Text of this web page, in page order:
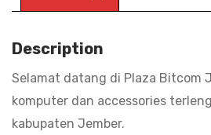
Description
Selamat datang di Plaza Bitcom
komputer dan accessories
kabupaten Jember.